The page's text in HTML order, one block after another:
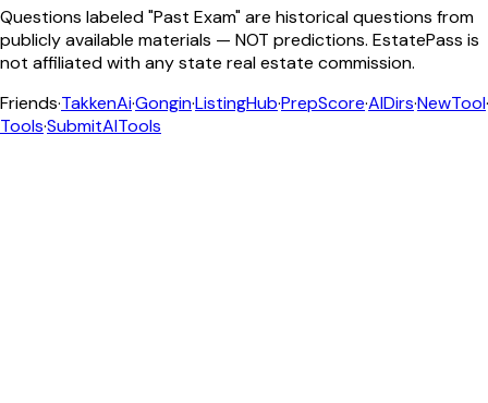
Questions labeled "Past Exam" are historical questions from
publicly available materials — NOT predictions. EstatePass is
not affiliated with any state real estate commission.
Friends·TakkenAi·Gongin·ListingHub·PrepScore·AIDirs·NewTool·
Tools·SubmitAITools